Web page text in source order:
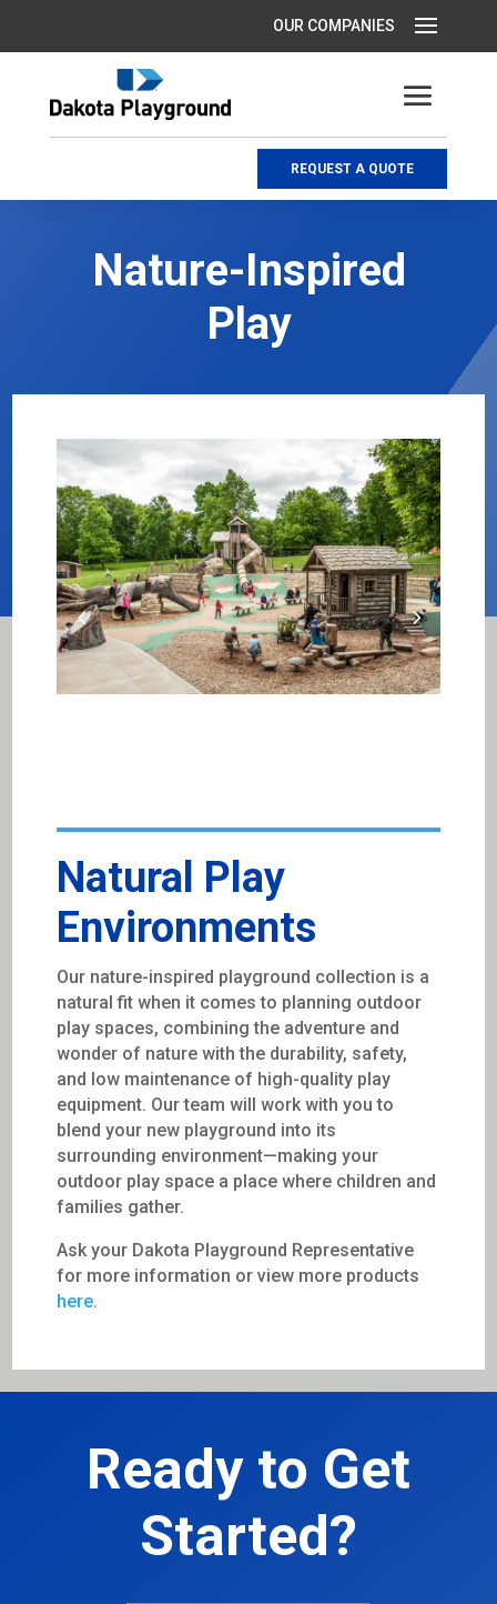
REQUEST A QUOTE
Nature-Inspired
Play
Natural Play
Environments
Our nature-inspired playground collection is a
natural fit when it comes to planning outdoor
play spaces, combining the adventure and
wonder of nature with the durability, safety,
and low maintenance of high-quality play
equipment. Our team will work with you to
blend your new playground into its
surrounding environment—making your
outdoor play space a place where children and
families gather.
Ask your Dakota Playground Representative
for more information or view more products
here.
Ready to Get
Started?